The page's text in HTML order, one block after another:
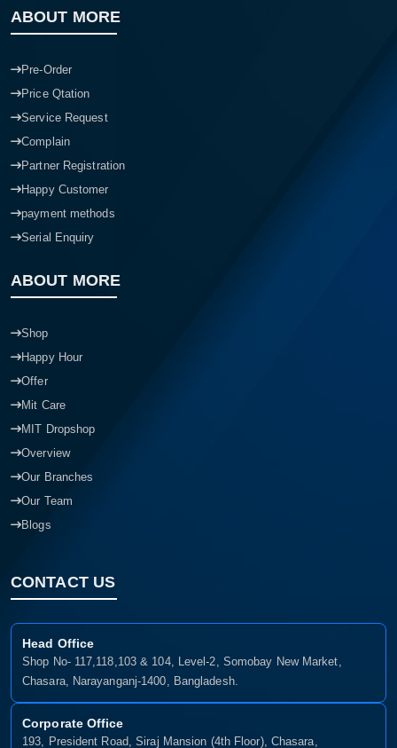
ABOUT MORE
Pre-Order
Price Qtation
Service Request
Complain
Partner Registration
Happy Customer
payment methods
Serial Enquiry
ABOUT MORE
Shop
Happy Hour
Offer
Mit Care
MIT Dropshop
Overview
Our Branches
Our Team
Blogs
CONTACT US
Head Office
Shop No- 117,118,103 & 104, Level-2, Somobay New Market,
Chasara, Narayanganj-1400, Bangladesh.
Corporate Office
193, President Road, Siraj Mansion (4th Floor), Chasara,